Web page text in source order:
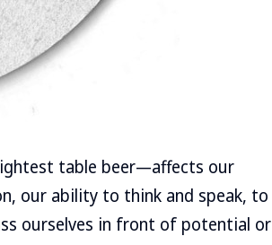
table beer—affects our
our ability to think and speak, to
ourselves in front of potential or